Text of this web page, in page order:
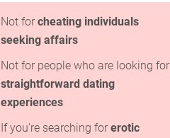
Not for cheating individuals
seeking affairs
Not for people who are looking for
straightforward dating
experiences
If you're searching for erotic